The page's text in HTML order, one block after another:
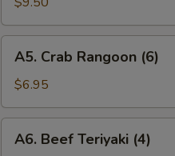
Pork
Crab
Rangoon
(6)
A5. Crab Rangoon (6)
$6.95
Beef
A6. Beef Teriyaki (4)